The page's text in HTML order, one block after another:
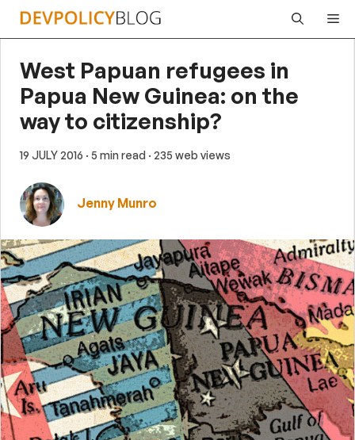
Skip
West Papuan refugees in
Papua New Guinea: on the
way to citizenship?
19 JULY 2016 · 5 min read · 235 web views
Jenny Munro